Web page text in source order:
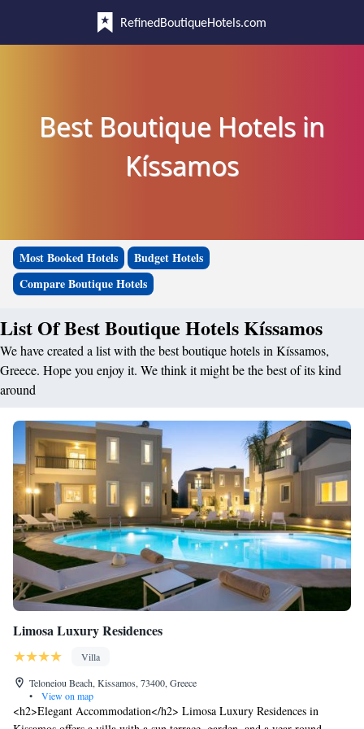
RefinedBoutiqueHotels.com
Best Boutique Hotels in
Kíssamos
Most Booked Hotels
Budget Hotels
Compare Boutique Hotels
List Of Best Boutique Hotels Kíssamos
We have created a list with the best boutique hotels in Kíssamos,
Greece. Hope you enjoy it. We think it might be the best of its kind
around
Limosa Luxury Residences
Villa
Teloneiou Beach, Kissamos, 73400, Greece
•
View on map
<h2>Elegant Accommodation</h2> Limosa Luxury Residences in